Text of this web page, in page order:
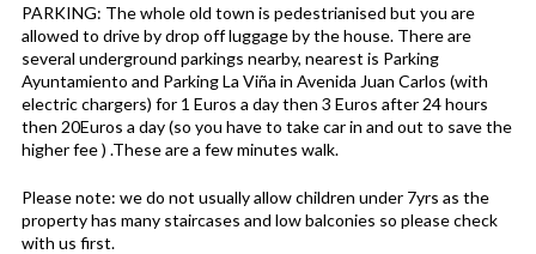
PARKING: The whole old town is pedestrianised but you are
allowed to drive by drop off luggage by the house. There are
several underground parkings nearby, nearest is Parking
Ayuntamiento and Parking La Viña in Avenida Juan Carlos (with
electric chargers) for 1 Euros a day then 3 Euros after 24 hours
then 20Euros a day (so you have to take car in and out to save the
higher fee ) .These are a few minutes walk.
Please note: we do not usually allow children under 7yrs as the
property has many staircases and low balconies so please check
with us first.